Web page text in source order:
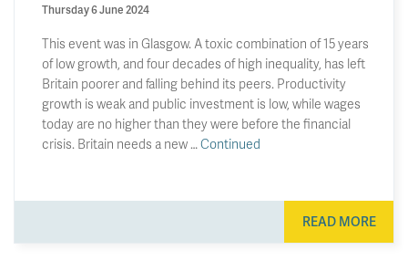
Thursday 6 June 2024
This event was in Glasgow. A toxic combination of 15 years
of low growth, and four decades of high inequality, has left
Britain poorer and falling behind its peers. Productivity
growth is weak and public investment is low, while wages
today are no higher than they were before the financial
crisis. Britain needs a new …Continued
READ MORE